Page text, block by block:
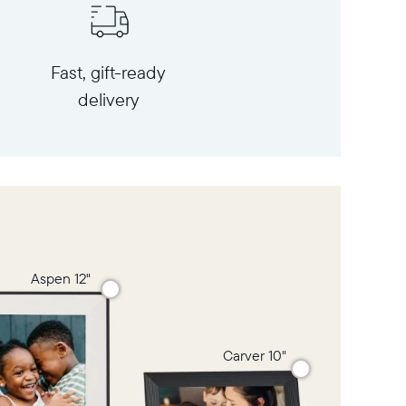
Fast, gift-ready
delivery
Carver 10"
Aspen 12"